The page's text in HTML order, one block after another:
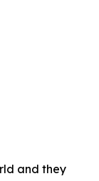
and they